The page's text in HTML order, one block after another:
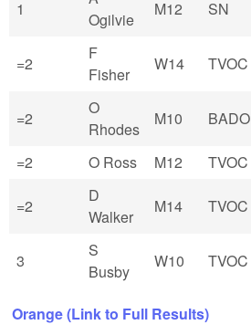
1
Ogilvie
M12 SN
=2
F
Fisher
W14 TVOC
=2
O
Rhodes
M10 BADO
=2 O Ross M12 TVOC
=2
D
Walker
M14 TVOC
3
S
Busby
W10 TVOC
Orange (Link to Full Results)